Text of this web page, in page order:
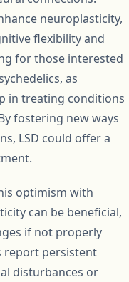
neuroplasticity,
flexibility and
for those interested
as
in treating conditions
fostering new ways
LSD could offer a
optimism with
can be beneficial,
if not properly
report persistent
disturbances or